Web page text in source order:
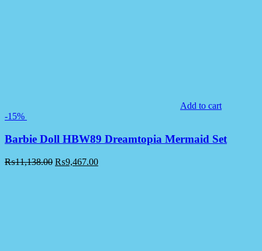
Add to cart
-15%
Barbie Doll HBW89 Dreamtopia Mermaid Set
₨11,138.00 ₨9,467.00